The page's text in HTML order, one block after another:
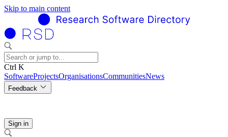
Skip to main content
Ctrl K
SoftwareProjectsOrganisationsCommunitiesNews
Feedback
Sign in